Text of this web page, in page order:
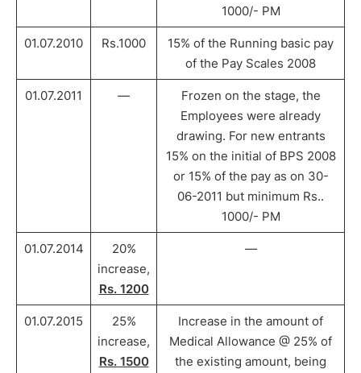
1000/- PM
01.07.2010 Rs.1000
15% of the Running basic pay
of the Pay Scales 2008
01.07.2011 —
Frozen on the stage, the
Employees were already
drawing. For new entrants
15% on the initial of BPS 2008
or 15% of the pay as on 30-
06-2011 but minimum Rs..
1000/- PM
01.07.2014
20%
increase,
Rs. 1200
—
01.07.2015
25%
increase,
Rs. 1500
Increase in the amount of
Medical Allowance @ 25% of
the existing amount, being